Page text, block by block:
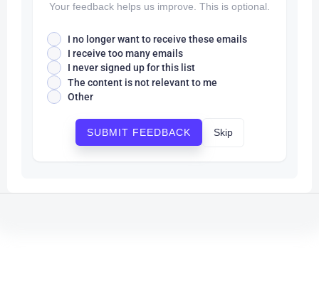
Your feedback helps us improve. This is optional.
I no longer want to receive these emails
I receive too many emails
I never signed up for this list
The content is not relevant to me
Other
SUBMIT FEEDBACK Skip